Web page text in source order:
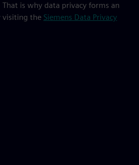
is why data privacy forms an
visiting the Siemens Data Privacy